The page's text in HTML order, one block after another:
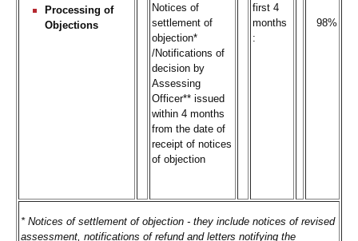
Processing of
Objections
Notices of
settlement of
objection*
/Notifications of
decision by
Assessing
Officer** issued
within 4 months
from the date of
receipt of notices
of objection
first 4
months
:
98%
* Notices of settlement of objection - they include notices of revised
assessment, notifications of refund and letters notifying the